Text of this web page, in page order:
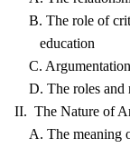
B. The role of
education
C.
D. The roles and
II. The Nature of
A. The meaning